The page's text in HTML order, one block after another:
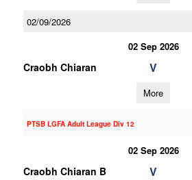
02/09/2026
02 Sep 2026
Craobh Chiaran V
More
PTSB LGFA Adult League Div 12
02 Sep 2026
Craobh Chiaran B V